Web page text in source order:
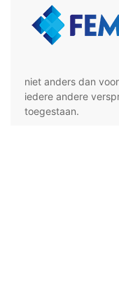
niet anders dan
iedere andere
toegestaan.